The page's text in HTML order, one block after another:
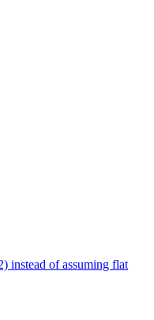
instead of assuming flat